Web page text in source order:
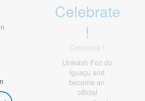
Celebrate
!
Celebrate !
Unleash Foz do
Iguaçu and
become an
official